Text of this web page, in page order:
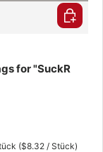
for "SuckR
Unit price
($8.32 / Stück)
Choose